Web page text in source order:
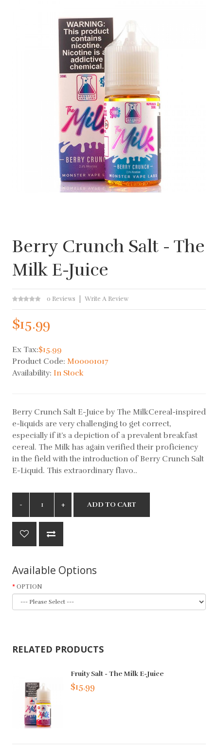
Berry Crunch Salt - The
Milk E-Juice
0 Reviews Write A Review
$15.99
Ex Tax:$15.99
Product Code: M00001017
Availability: In Stock
Berry Crunch Salt E-Juice by The MilkCereal-inspired
e-liquids are very challenging to get correct,
especially if it’s a depiction of a prevalent breakfast
cereal. The Milk has again verified their proficiency
in the field with the introduction of Berry Crunch Salt
E-Liquid. This extraordinary flavo..
ADD TO CART
Available Options
OPTION
RELATED PRODUCTS
Fruity Salt - The Milk E-Juice
$15.99